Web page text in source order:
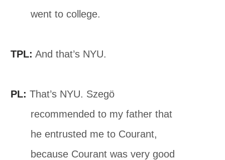
went to college.
TPL: And that’s NYU.
PL: That’s NYU. Szegö
recommended to my father that
he entrusted me to Courant,
because Courant was very good